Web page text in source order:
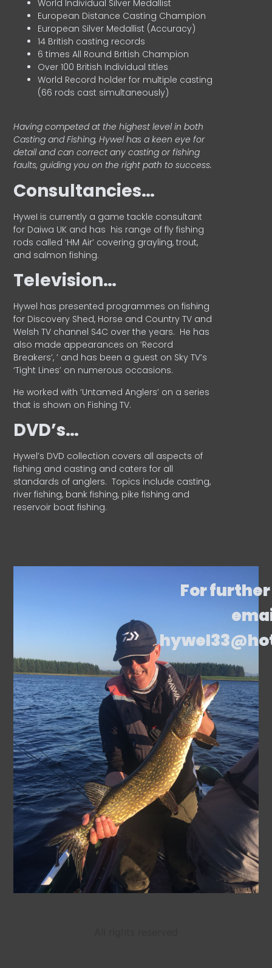
World Individual Silver Medallist
European Distance Casting Champion
European Silver Medallist (Accuracy)
14 British casting records
6 times All Round British Champion
Over 100 British Individual titles
World Record holder for multiple casting
(66 rods cast simultaneously)
Having competed at the highest level in both
Casting and Fishing, Hywel has a keen eye for
detail and can correct any casting or fishing
faults, guiding you on the right path to success.
Consultancies…
HyweI is currently a game tackle consultant
for Daiwa UK and has his range of fly fishing
rods called ‘HM Air’ covering grayling, trout,
and salmon fishing.
Television…
Hywel has presented programmes on fishing
for Discovery Shed, Horse and Country TV and
Welsh TV channel S4C over the years. He has
also made appearances on ‘Record
Breakers’, ’ and has been a guest on Sky TV’s
‘Tight Lines’ on numerous occasions.
He worked with ‘Untamed Anglers’ on a series
that is shown on Fishing TV.
DVD’s…
Hywel’s DVD collection covers all aspects of
fishing and casting and caters for all
standards of anglers. Topics include casting,
river fishing, bank fishing, pike fishing and
reservoir boat fishing.
For